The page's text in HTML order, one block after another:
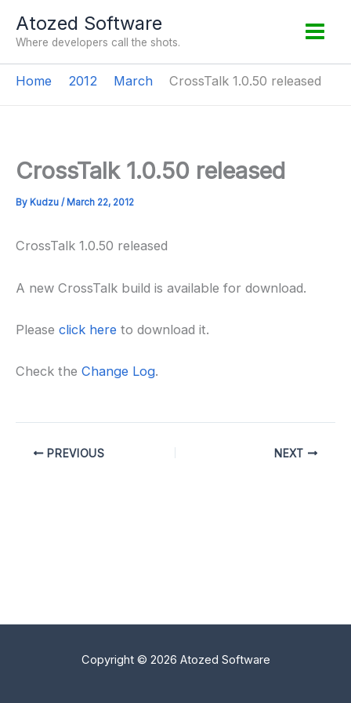
Atozed Software
Where developers call the shots.
Home 2012 March CrossTalk 1.0.50 released
CrossTalk 1.0.50 released
By Kudzu / March 22, 2012
CrossTalk 1.0.50 released
A new CrossTalk build is available for download.
Please click here to download it.
Check the Change Log.
PREVIOUS NEXT
Copyright © 2026 Atozed Software